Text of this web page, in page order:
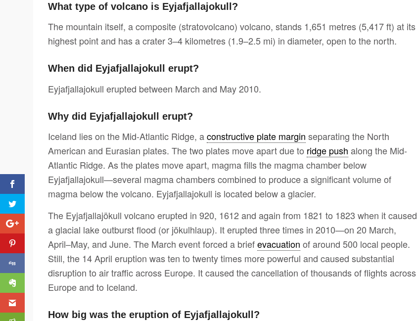
What type of volcano is Eyjafjallajokull?
The mountain itself, a composite (stratovolcano) volcano, stands 1,651 metres (5,417 ft) at its
highest point and has a crater 3–4 kilometres (1.9–2.5 mi) in diameter, open to the north.
When did Eyjafjallajokull erupt?
Eyjafjallajokull erupted between March and May 2010.
Why did Eyjafjallajokull erupt?
Iceland lies on the Mid-Atlantic Ridge, aconstructive plate margin separating the North
American and Eurasian plates. The two plates move apart due to ridge push along the Mid-
Atlantic Ridge. As the plates move apart, magma fills the magma chamber below
Eyjafjallajokull—several magma chambers combined to produce a significant volume of
magma below the volcano. Eyjafjallajokull is located below a glacier.
The Eyjafjallajökull volcano erupted in 920, 1612 and again from 1821 to 1823 when it caused
a glacial lake outburst flood (or jökulhlaup). It erupted three times in 2010—on 20 March,
April–May, and June. The March event forced a briefevacuation of around 500 local people.
Still, the 14 April eruption was ten to twenty times more powerful and caused substantial
disruption to air traffic across Europe. It caused the cancellation of thousands of flights across
Europe and to Iceland.
How big was the eruption of Eyjafjallajokull?